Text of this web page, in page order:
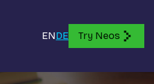
ENDE Try Neos